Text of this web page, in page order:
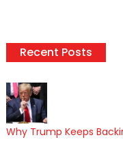
Recent Posts
Why Trump Keeps